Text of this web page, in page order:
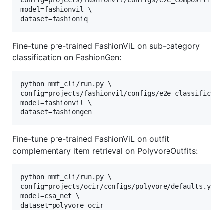
model=fashionvil \
dataset=fashioniq
Fine-tune pre-trained FashionViL on sub-category
classification on FashionGen:
python mmf_cli/run.py \
config=projects/fashionvil/configs/
model=fashionvil \
dataset=fashiongen
Fine-tune pre-trained FashionViL on outfit
complementary item retrieval on PolyvoreOutfits:
python mmf_cli/run.py \
config=projects/ocir/configs/polyvore/
model=csa_net \
dataset=polyvore_ocir